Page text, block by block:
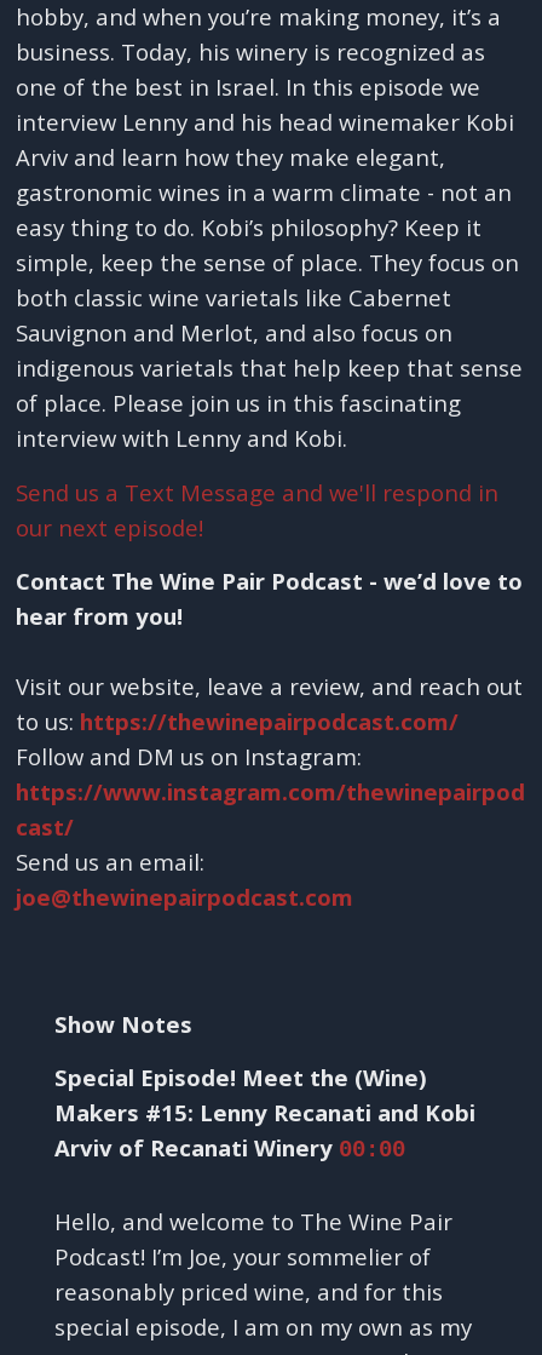
hobby, and when you’re making money, it’s a
business. Today, his winery is recognized as
one of the best in Israel. In this episode we
interview Lenny and his head winemaker Kobi
Arviv and learn how they make elegant,
gastronomic wines in a warm climate - not an
easy thing to do. Kobi’s philosophy? Keep it
simple, keep the sense of place. They focus on
both classic wine varietals like Cabernet
Sauvignon and Merlot, and also focus on
indigenous varietals that help keep that sense
of place. Please join us in this fascinating
interview with Lenny and Kobi.
Send us a Text Message and we'll respond in
our next episode!
Contact The Wine Pair Podcast - we’d love to
hear from you!
Visit our website, leave a review, and reach out
to us: https://thewinepairpodcast.com/
Follow and DM us on Instagram:
https://www.instagram.com/thewinepairpod
cast/
Send us an email:
joe@thewinepairpodcast.com
Show Notes
Special Episode! Meet the (Wine)
Makers #15: Lenny Recanati and Kobi
Arviv of Recanati Winery 00:00
Hello, and welcome to The Wine Pair
Podcast! I’m Joe, your sommelier of
reasonably priced wine, and for this
special episode, I am on my own as my